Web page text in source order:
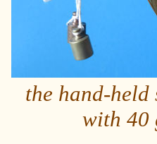
the hand-held
with 40